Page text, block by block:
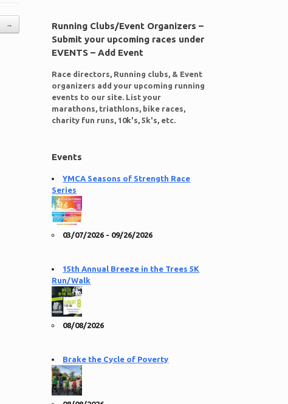
→
Running Clubs/Event Organizers –
Submit your upcoming races under
EVENTS – Add Event
Race directors, Running clubs, & Event
organizers add your upcoming running
events to our site. List your
marathons, triathlons, bike races,
charity fun runs, 10k's, 5k's, etc.
Events
YMCA Seasons of Strength Race
Series
03/07/2026 - 09/26/2026
15th Annual Breeze in the Trees 5K
Run/Walk
08/08/2026
Brake the Cycle of Poverty